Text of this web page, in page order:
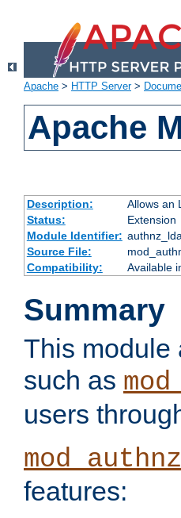
Apache > HTTP Server>
Apache
Description:
Allows an
Status:
Extension
Module Identifier:
Source File:
Compatibility:
Available
Summary
This module
such as
users
features: